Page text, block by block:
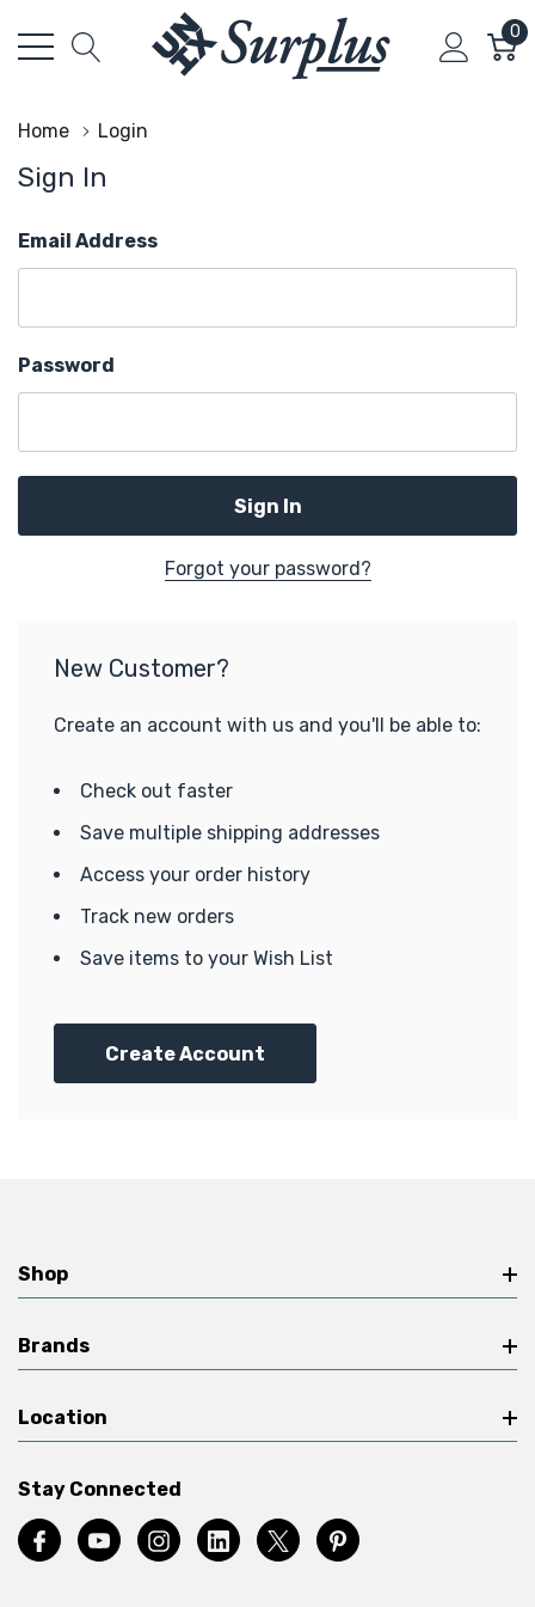
0
Home Login
Sign In
Email Address
Password
Forgot your password?
New Customer?
Create an account with us and you'll be able to:
Check out faster
Save multiple shipping addresses
Access your order history
Track new orders
Save items to your Wish List
Create Account
Shop
Brands
Location
Stay Connected